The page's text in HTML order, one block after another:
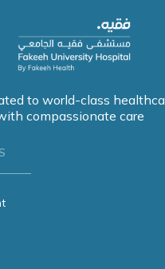
to world-class
compassionate care